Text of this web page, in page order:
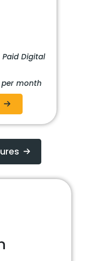
Paid Digital
per month